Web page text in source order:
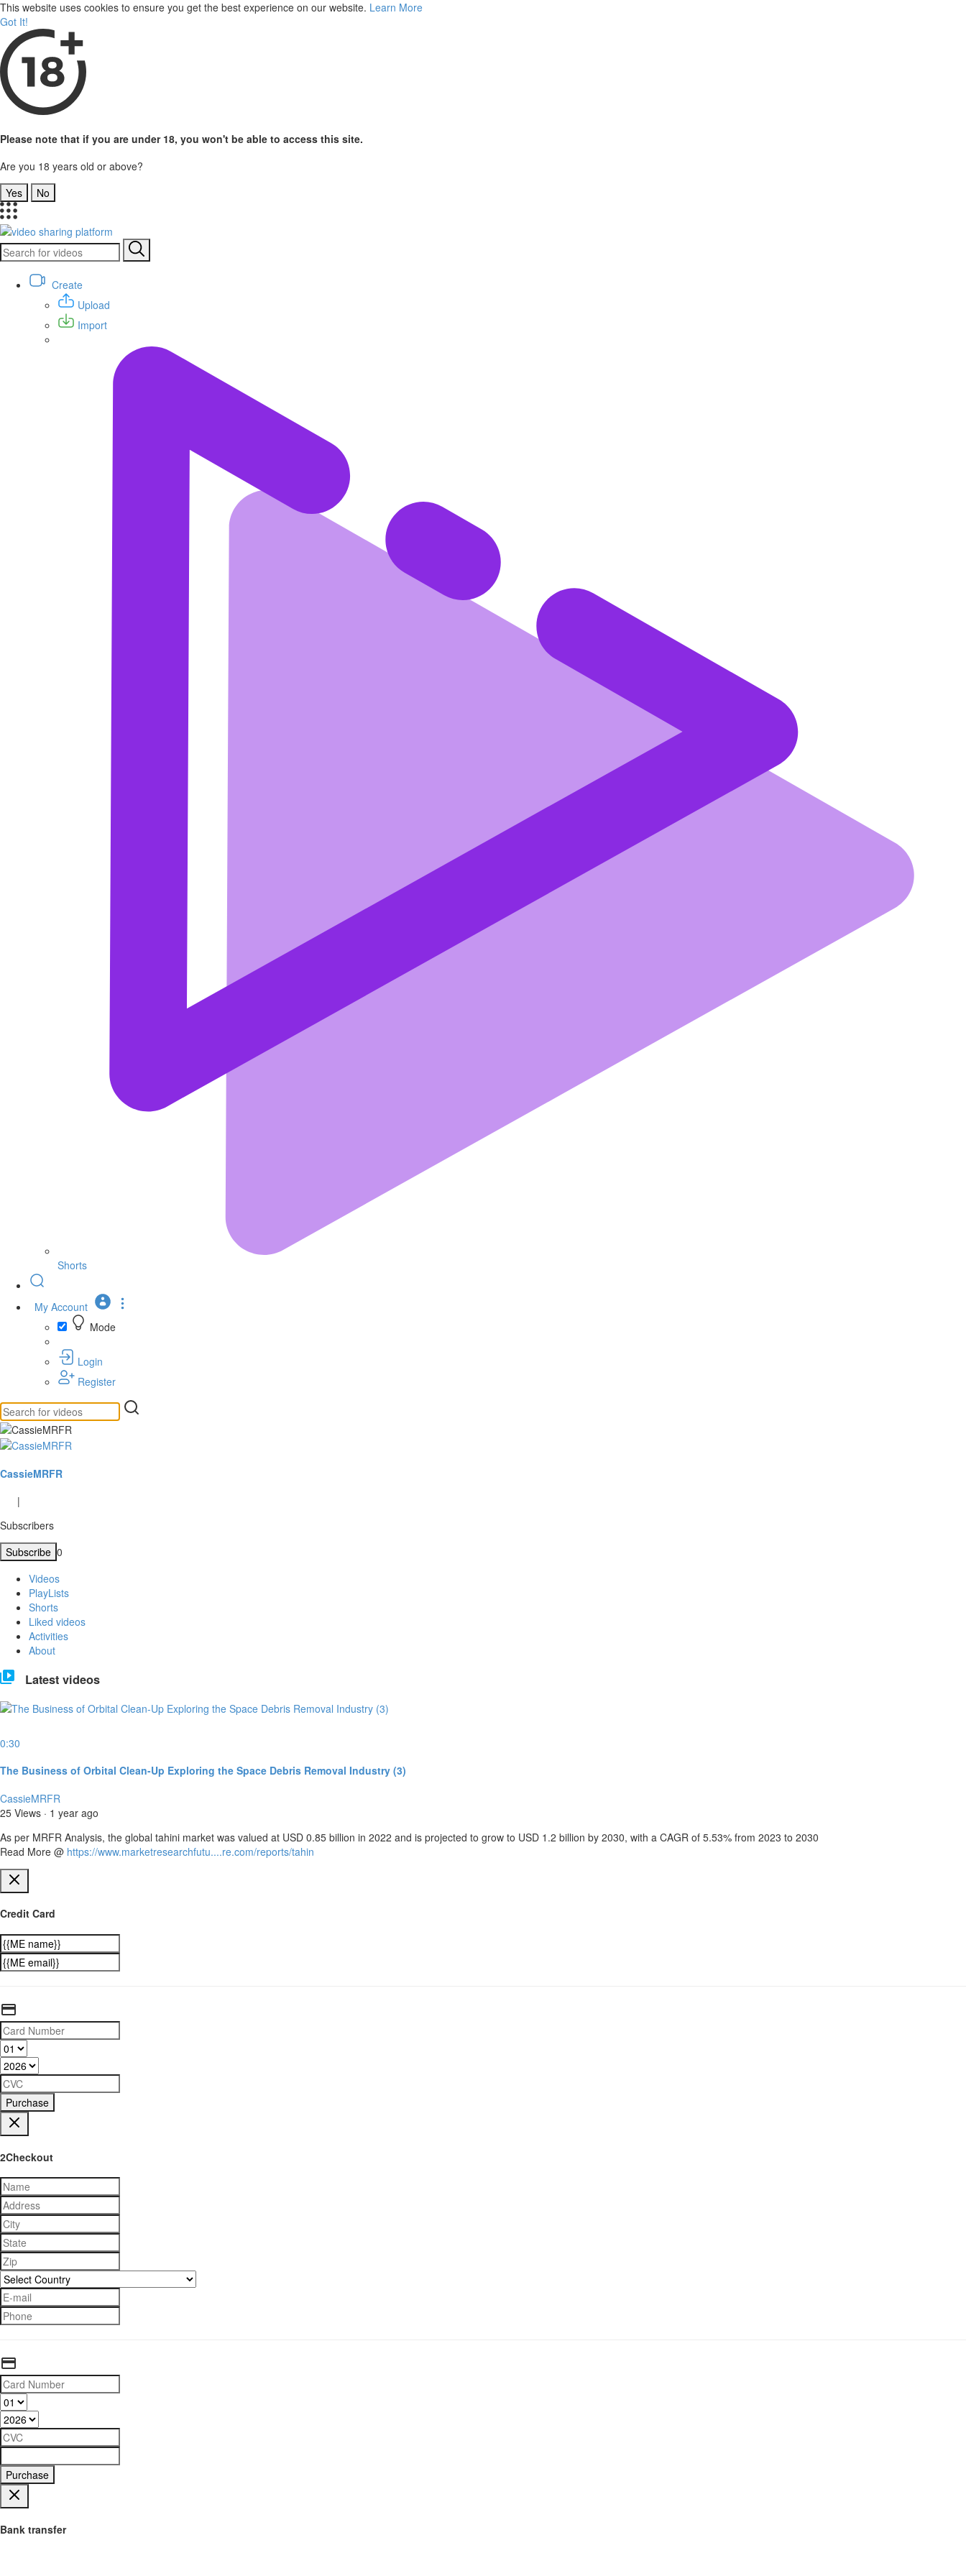
This website uses cookies to ensure you get the best experience on our website. Learn More
Got It!
Please note that if you are under 18, you won't be able to access this site.
Are you 18 years old or above?
Yes
No
Create
Upload
Import
Shorts
My Account
Mode
Login
Register
CassieMRFR
|
Subscribers
Subscribe 0
Videos
PlayLists
Shorts
Liked videos
Activities
About
Latest videos
0:30
The Business of Orbital Clean-Up Exploring the Space Debris Removal Industry (3)
CassieMRFR
25 Views · 1 year ago
⁣As per MRFR Analysis, the global tahini market was valued at USD 0.85 billion in 2022 and is projected to grow to USD 1.2 billion by 2030, with a CAGR of 5.53% from 2023 to 2030
Read More @ ⁣ https://www.marketresearchfutu....re.com/reports/tahin
Credit Card
Purchase
2Checkout
Purchase
Bank transfer